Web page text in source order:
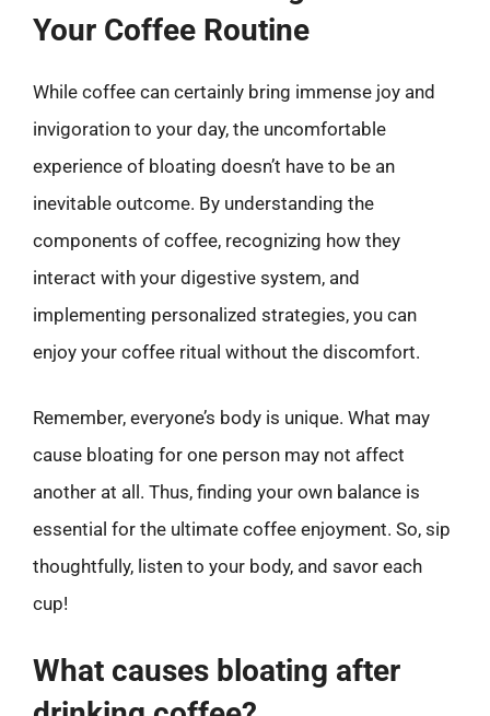
Your Coffee Routine
While coffee can certainly bring immense joy and
invigoration to your day, the uncomfortable
experience of bloating doesn’t have to be an
inevitable outcome. By understanding the
components of coffee, recognizing how they
interact with your digestive system, and
implementing personalized strategies, you can
enjoy your coffee ritual without the discomfort.
Remember, everyone’s body is unique. What may
cause bloating for one person may not affect
another at all. Thus, finding your own balance is
essential for the ultimate coffee enjoyment. So, sip
thoughtfully, listen to your body, and savor each
cup!
What causes bloating after